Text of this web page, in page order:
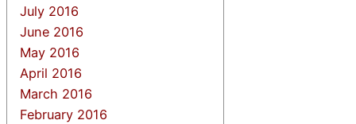
July 2016
June 2016
May 2016
April 2016
March 2016
February 2016